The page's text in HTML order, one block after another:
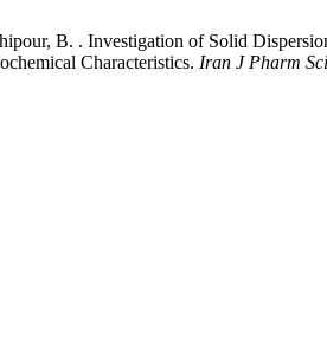
B. . Investigation of Solid
Characteristics. Iran J Pharm Sci